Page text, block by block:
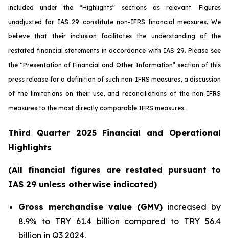
included under the “Highlights” sections as relevant. Figures
unadjusted for IAS 29 constitute non-IFRS financial measures. We
believe that their inclusion facilitates the understanding of the
restated financial statements in accordance with IAS 29. Please see
the “Presentation of Financial and Other Information” section of this
press release for a definition of such non-IFRS measures, a discussion
of the limitations on their use, and reconciliations of the non-IFRS
measures to the most directly comparable IFRS measures.
Third Quarter 2025 Financial and Operational
Highlights
(All financial figures are restated pursuant to
IAS 29 unless otherwise indicated)
Gross merchandise value (GMV) increased by
8.9% to TRY 61.4 billion compared to TRY 56.4
billion in Q3 2024.